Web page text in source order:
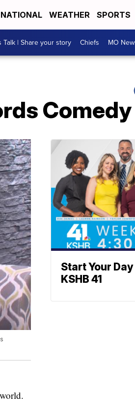
NATIONAL WEATHER SPORTS
Talk | Share your story Chiefs MO
Start Your
KSHB 41